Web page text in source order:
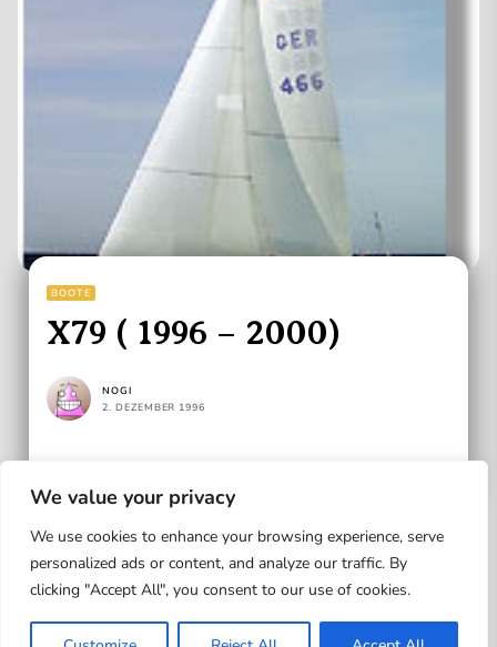
We value your privacy
We use cookies to enhance your browsing experience, serve
personalized ads or content, and analyze our traffic. By
clicking "Accept All", you consent to our use of cookies.
BOOTE
X79 ( 1996 – 2000)
NOGI
2. DEZEMBER 1996
Up